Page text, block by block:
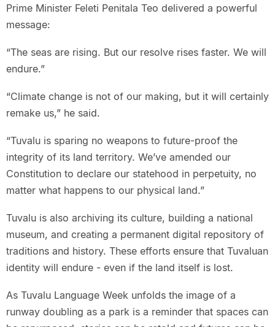
Prime Minister Feleti Penitala Teo delivered a powerful
message:
“The seas are rising. But our resolve rises faster. We will
endure.”
“Climate change is not of our making, but it will certainly
remake us,” he said.
“Tuvalu is sparing no weapons to future-proof the
integrity of its land territory. We’ve amended our
Constitution to declare our statehood in perpetuity, no
matter what happens to our physical land.”
Tuvalu is also archiving its culture, building a national
museum, and creating a permanent digital repository of
traditions and history. These efforts ensure that Tuvaluan
identity will endure - even if the land itself is lost.
As Tuvalu Language Week unfolds the image of a
runway doubling as a park is a reminder that spaces can